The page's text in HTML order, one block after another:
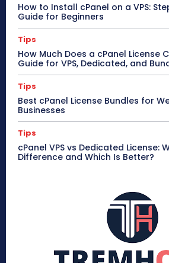
How to Install cPanel on a VPS:
Guide for Beginners
Tips
How Much Does a cPanel License
Guide for VPS, Dedicated, and
Tips
Best cPanel License Bundles for
Businesses
Tips
cPanel VPS vs Dedicated License:
Difference and Which Is Better?